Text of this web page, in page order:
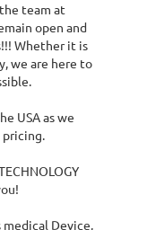
team at
open and
Whether it is
we are here to
USA as we
medical Device,